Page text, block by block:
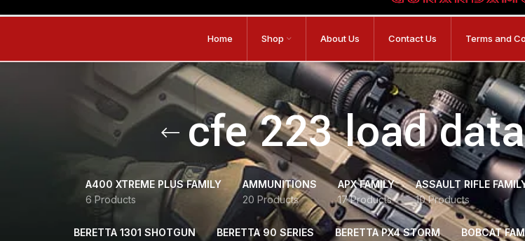
Home Shop About Us Contact Us Terms and
cfe 223 load
A400 XTREME PLUS FAMILY
6 Products
AMMUNITIONS
20 Products
APX FAMILY
17 Products
ASSAULT RIFLE
10 Products
BERETTA 1301 SHOTGUN
BERETTA 90 SERIES
BERETTA PX4 STORM
BOBCAT